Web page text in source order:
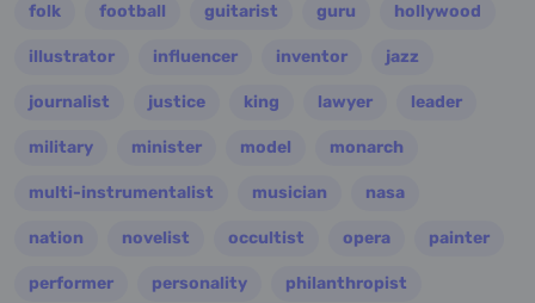
folk football guitarist guru hollywood
illustrator influencer inventor jazz
journalist justice king lawyer leader
military minister model monarch
multi-instrumentalist musician nasa
nation novelist occultist opera painter
performer personality philanthropist